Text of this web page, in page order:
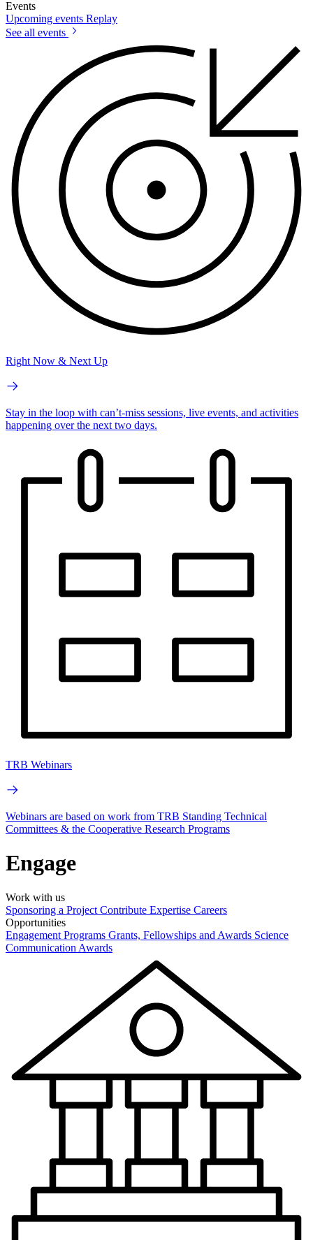
Events
Upcoming events Replay
See all events
Right Now & Next Up
Stay in the loop with can’t-miss sessions, live events, and activities
happening over the next two days.
TRB Webinars
Webinars are based on work from TRB Standing Technical
Committees & the Cooperative Research Programs
Engage
Work with us
Sponsoring a Project Contribute Expertise Careers
Opportunities
Engagement Programs Grants, Fellowships and Awards Science
Communication Awards